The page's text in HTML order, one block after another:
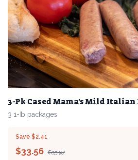
3-Pk Cased Mama's Mild Italian
3 1-Ib packages
Save $2.41
$33.56 $35.97